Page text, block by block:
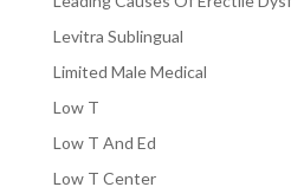
Levitra Sublingual
Limited Male Medical
Low T
Low T And Ed
Low T Center